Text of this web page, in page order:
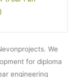
We
for diploma
engineering